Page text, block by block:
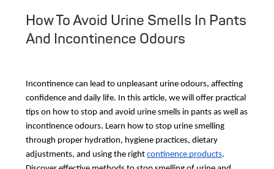
How To Avoid Urine Smells In Pants
And Incontinence Odours
Incontinence can lead to unpleasant urine odours, affecting
confidence and daily life. In this article, we will offer practical
tips on how to stop and avoid urine smells in pants as well as
incontinence odours. Learn how to stop urine smelling
through proper hydration, hygiene practices, dietary
adjustments, and using the right continence products.